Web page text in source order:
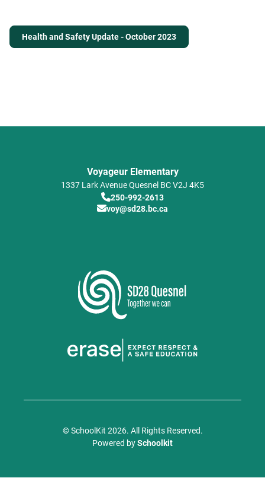
Health and Safety Update - October 2023
Voyageur Elementary
1337 Lark AvenueQuesnel BCV2J 4K5
250-992-2613
voy@sd28.bc.ca
© SchoolKit 2026. All Rights Reserved.
Powered bySchoolkit